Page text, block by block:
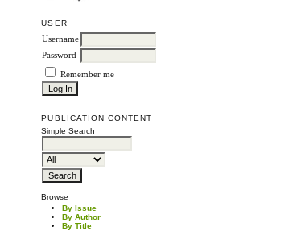
USER
Username
Password
Remember me
PUBLICATION CONTENT
Simple Search
Browse
By Issue
By Author
By Title